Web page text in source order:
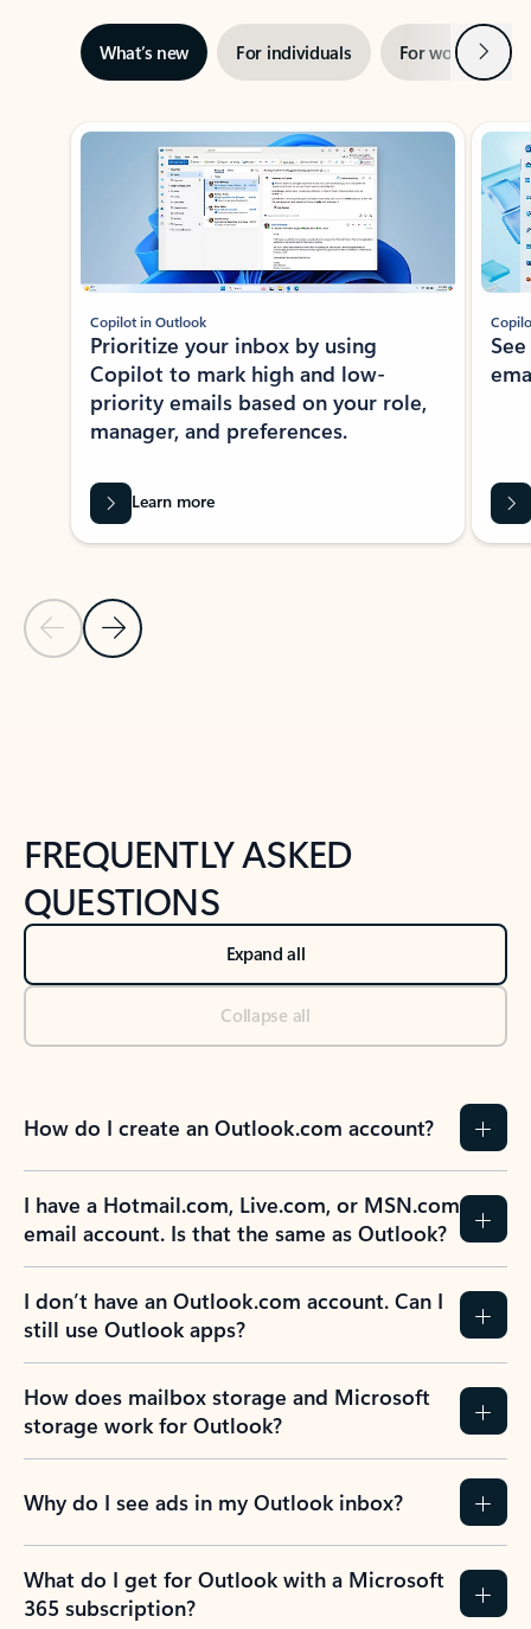
What’s new For individuals For work Next
Showing slide 1 of 3
Previous Slide
Next Slide
Copilot in Outlook
Prioritize your inbox by using
Copilot to mark high and low-
priority emails based on your role,
manager, and preferences.
Learn more
FREQUENTLY ASKED
QUESTIONS
Expand all
Collapse all
How do I create an Outlook.com account?
I have a Hotmail.com, Live.com, or MSN.com
email account. Is that the same as Outlook?
I don’t have an Outlook.com account. Can I
still use Outlook apps?
How does mailbox storage and Microsoft
storage work for Outlook?
Why do I see ads in my Outlook inbox?
What do I get for Outlook with a Microsoft
365 subscription?